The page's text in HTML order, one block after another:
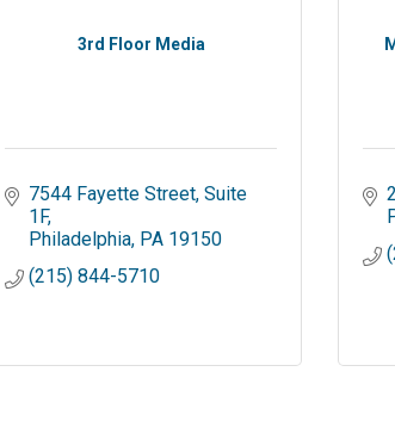
3rd Floor Media
7544 Fayette Street Suite
1F
Philadelphia PA 19150
(215) 844-5710